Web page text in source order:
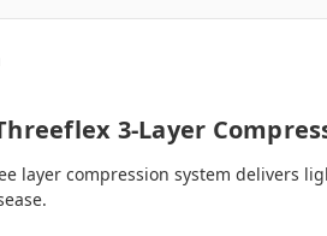
3-Layer
layer compression system delivers